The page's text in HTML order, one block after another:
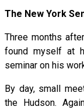
The New York
Three months
found myself at
seminar on his
By day, small
the Hudson.